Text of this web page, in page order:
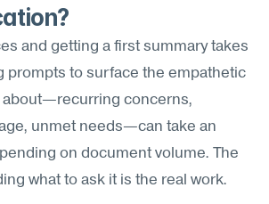
and getting a first summary takes
prompts to surface the empathetic
about—recurring concerns,
unmet needs—can take an
on document volume. The
what to ask it is the real work.